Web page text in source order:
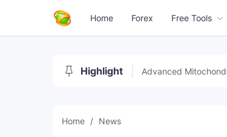
Home Forex Free Tools
Highlight Advanced
Home News